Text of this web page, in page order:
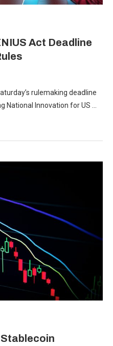
Act Deadline
rulemaking deadline
National Innovation for US …